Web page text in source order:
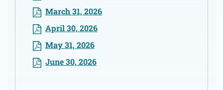
March 31, 2026
April 30, 2026
May 31, 2026
June 30, 2026